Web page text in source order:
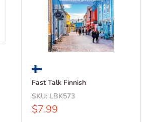
Fast Talk Finnish
SKU: LBK573
Sale
$7.99